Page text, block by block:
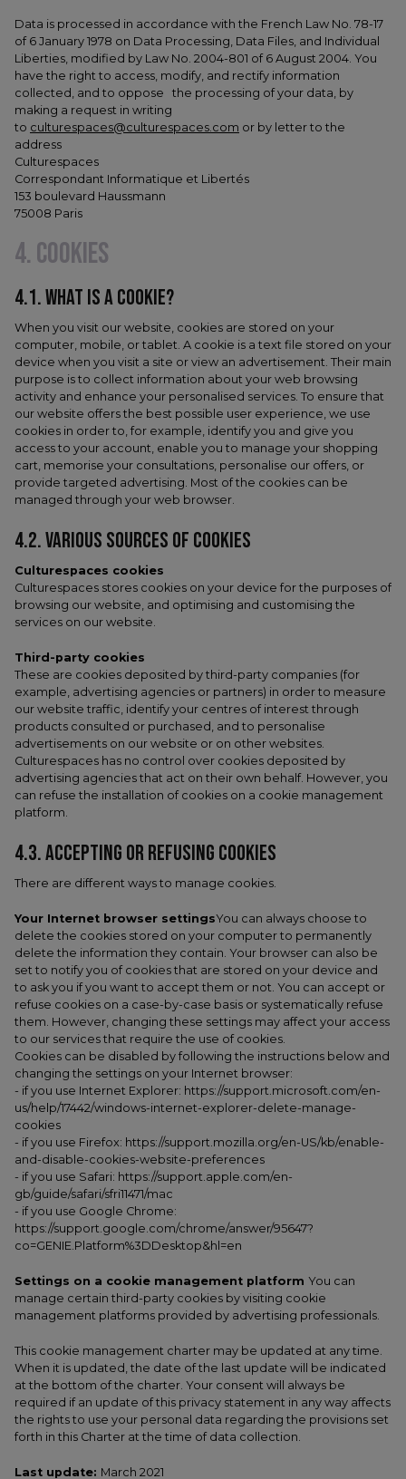
Data is processed in accordance with the French Law No. 78-17
of 6 January 1978 on Data Processing, Data Files, and Individual
Liberties, modified by Law No. 2004-801 of 6 August 2004. You
have the right to access, modify, and rectify information
collected, and to oppose the processing of your data, by
making a request in writing
to culturespaces@culturespaces.com or by letter to the
address
Culturespaces
Correspondant Informatique et Libertés
153 boulevard Haussmann
75008 Paris
4. COOKIES
4.1. WHAT IS A COOKIE?
When you visit our website, cookies are stored on your
computer, mobile, or tablet. A cookie is a text file stored on your
device when you visit a site or view an advertisement. Their main
purpose is to collect information about your web browsing
activity and enhance your personalised services. To ensure that
our website offers the best possible user experience, we use
cookies in order to, for example, identify you and give you
access to your account, enable you to manage your shopping
cart, memorise your consultations, personalise our offers, or
provide targeted advertising. Most of the cookies can be
managed through your web browser.
4.2. VARIOUS SOURCES OF COOKIES
Culturespaces cookies
Culturespaces stores cookies on your device for the purposes of
browsing our website, and optimising and customising the
services on our website.
Third-party cookies
These are cookies deposited by third-party companies (for
example, advertising agencies or partners) in order to measure
our website traffic, identify your centres of interest through
products consulted or purchased, and to personalise
advertisements on our website or on other websites.
Culturespaces has no control over cookies deposited by
advertising agencies that act on their own behalf. However, you
can refuse the installation of cookies on a cookie management
platform.
4.3. ACCEPTING OR REFUSING COOKIES
There are different ways to manage cookies.
Your Internet browser settingsYou can always choose to
delete the cookies stored on your computer to permanently
delete the information they contain. Your browser can also be
set to notify you of cookies that are stored on your device and
to ask you if you want to accept them or not. You can accept or
refuse cookies on a case-by-case basis or systematically refuse
them. However, changing these settings may affect your access
to our services that require the use of cookies.
Cookies can be disabled by following the instructions below and
changing the settings on your Internet browser:
- if you use Internet Explorer: https://support.microsoft.com/en-
us/help/17442/windows-internet-explorer-delete-manage-
cookies
- if you use Firefox: https://support.mozilla.org/en-US/kb/enable-
and-disable-cookies-website-preferences
- if you use Safari: https://support.apple.com/en-
gb/guide/safari/sfri11471/mac
- if you use Google Chrome:
https://support.google.com/chrome/answer/95647?
co=GENIE.Platform%3DDesktop&hl=en
Settings on a cookie management platform You can
manage certain third-party cookies by visiting cookie
management platforms provided by advertising professionals.
This cookie management charter may be updated at any time.
When it is updated, the date of the last update will be indicated
at the bottom of the charter. Your consent will always be
required if an update of this privacy statement in any way affects
the rights to use your personal data regarding the provisions set
forth in this Charter at the time of data collection.
Last update: March 2021